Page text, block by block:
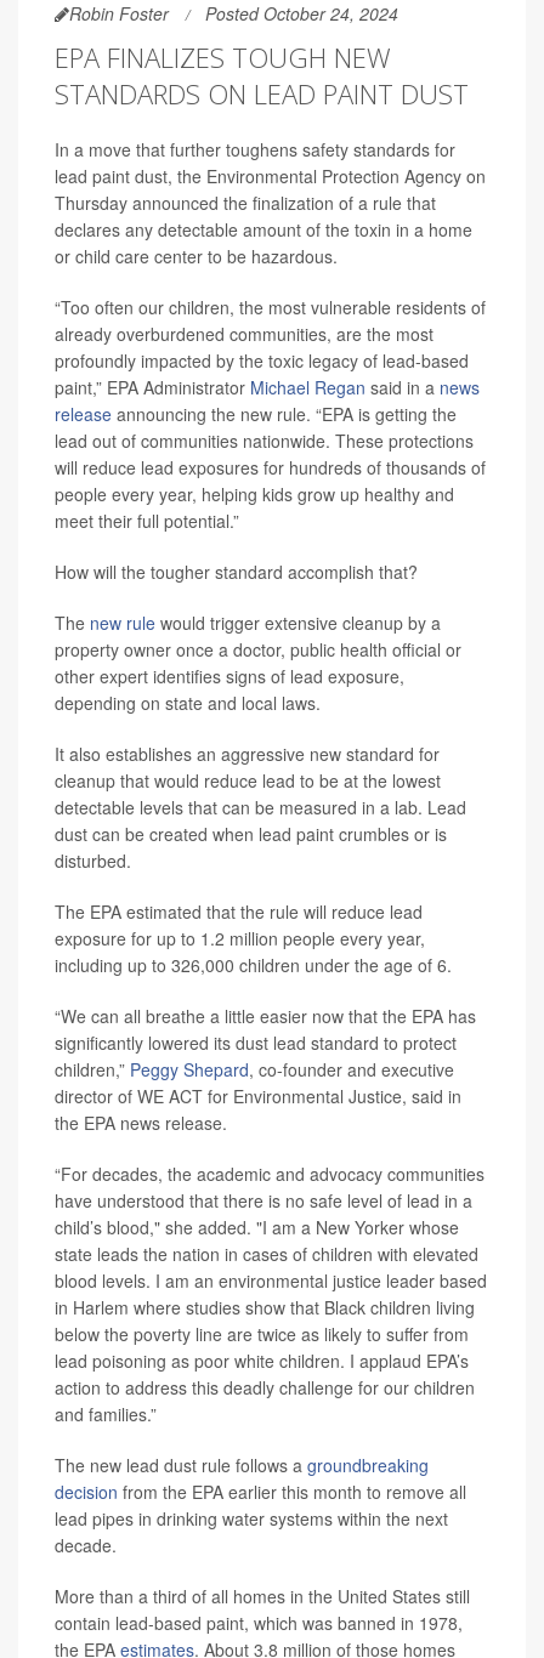
Robin Foster Posted October 24, 2024
EPA FINALIZES TOUGH NEW
STANDARDS ON LEAD PAINT DUST
In a move that further toughens safety standards for
lead paint dust, the Environmental Protection Agency on
Thursday announced the finalization of a rule that
declares any detectable amount of the toxin in a home
or child care center to be hazardous.
“Too often our children, the most vulnerable residents of
already overburdened communities, are the most
profoundly impacted by the toxic legacy of lead-based
paint,” EPA Administrator Michael Regan said in a news
release announcing the new rule. “EPA is getting the
lead out of communities nationwide. These protections
will reduce lead exposures for hundreds of thousands of
people every year, helping kids grow up healthy and
meet their full potential.”
How will the tougher standard accomplish that?
The new rule would trigger extensive cleanup by a
property owner once a doctor, public health official or
other expert identifies signs of lead exposure,
depending on state and local laws.
It also establishes an aggressive new standard for
cleanup that would reduce lead to be at the lowest
detectable levels that can be measured in a lab. Lead
dust can be created when lead paint crumbles or is
disturbed.
The EPA estimated that the rule will reduce lead
exposure for up to 1.2 million people every year,
including up to 326,000 children under the age of 6.
“We can all breathe a little easier now that the EPA has
significantly lowered its dust lead standard to protect
children,” Peggy Shepard, co-founder and executive
director of WE ACT for Environmental Justice, said in
the EPA news release.
“For decades, the academic and advocacy communities
have understood that there is no safe level of lead in a
child’s blood," she added. "I am a New Yorker whose
state leads the nation in cases of children with elevated
blood levels. I am an environmental justice leader based
in Harlem where studies show that Black children living
below the poverty line are twice as likely to suffer from
lead poisoning as poor white children. I applaud EPA’s
action to address this deadly challenge for our children
and families.”
The new lead dust rule follows a groundbreaking
decision from the EPA earlier this month to remove all
lead pipes in drinking water systems within the next
decade.
More than a third of all homes in the United States still
contain lead-based paint, which was banned in 1978,
the EPA estimates. About 3.8 million of those homes